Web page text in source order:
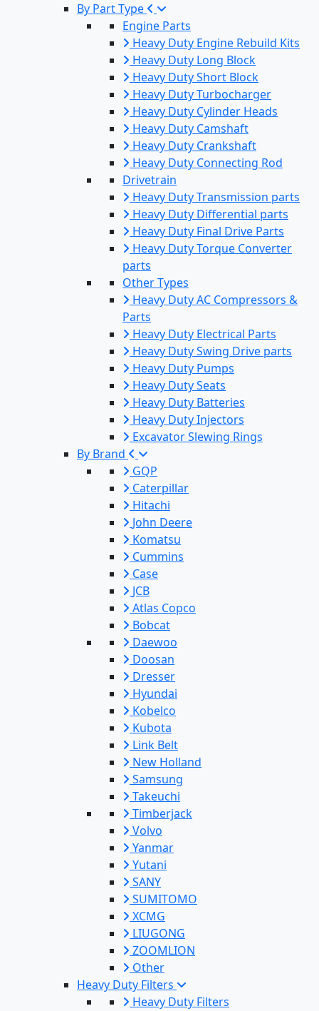
By Part Type
Engine Parts
Heavy Duty Engine Rebuild Kits
Heavy Duty Long Block
Heavy Duty Short Block
Heavy Duty Turbocharger
Heavy Duty Cylinder Heads
Heavy Duty Camshaft
Heavy Duty Crankshaft
Heavy Duty Connecting Rod
Drivetrain
Heavy Duty Transmission parts
Heavy Duty Differential parts
Heavy Duty Final Drive Parts
Heavy Duty Torque Converter
parts
Other Types
Heavy Duty AC Compressors &
Parts
Heavy Duty Electrical Parts
Heavy Duty Swing Drive parts
Heavy Duty Pumps
Heavy Duty Seats
Heavy Duty Batteries
Heavy Duty Injectors
Excavator Slewing Rings
By Brand
GQP
Caterpillar
Hitachi
John Deere
Komatsu
Cummins
Case
JCB
Atlas Copco
Bobcat
Daewoo
Doosan
Dresser
Hyundai
Kobelco
Kubota
Link Belt
New Holland
Samsung
Takeuchi
Timberjack
Volvo
Yanmar
Yutani
SANY
SUMITOMO
XCMG
LIUGONG
ZOOMLION
Other
Heavy Duty Filters
Heavy Duty Filters